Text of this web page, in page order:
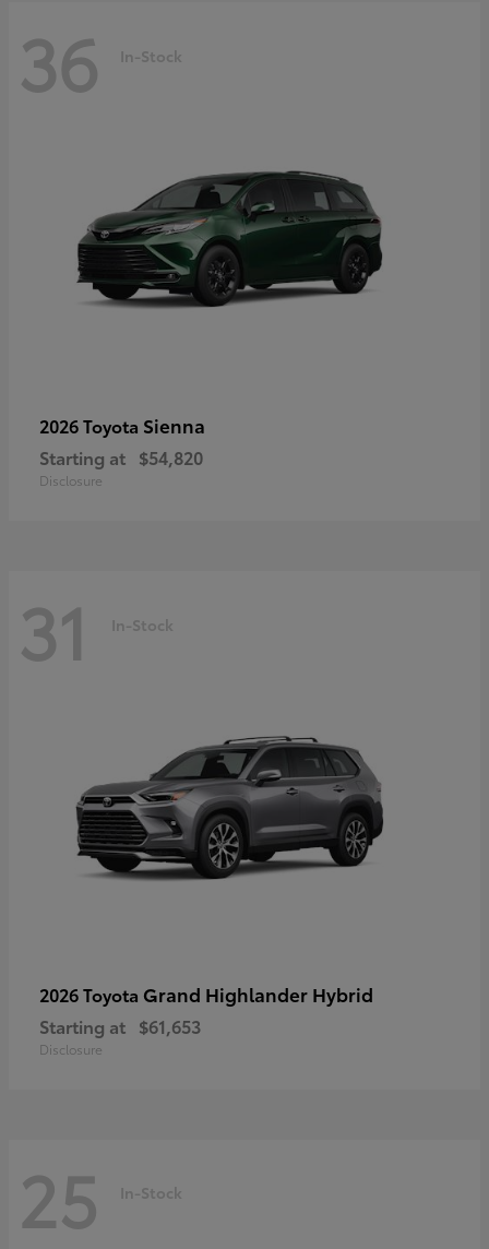
36 In-Stock
2026 Toyota Sienna
Starting at $54,820
Disclosure
31 In-Stock
2026 Toyota Grand Highlander Hybrid
Starting at $61,653
Disclosure
25 In-Stock